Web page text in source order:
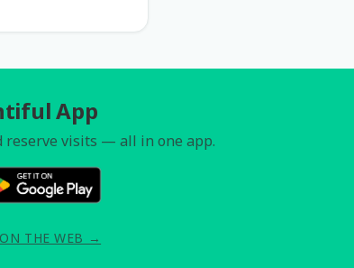
App
reserve visits — all in one app.
THE WEB →